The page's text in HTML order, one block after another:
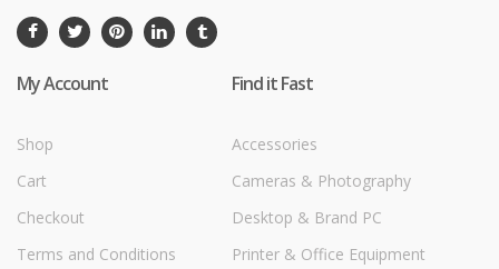
My Account
Shop
Cart
Checkout
Terms and Conditions
Find it Fast
Accessories
Cameras & Photography
Desktop & Brand PC
Printer & Office Equipment